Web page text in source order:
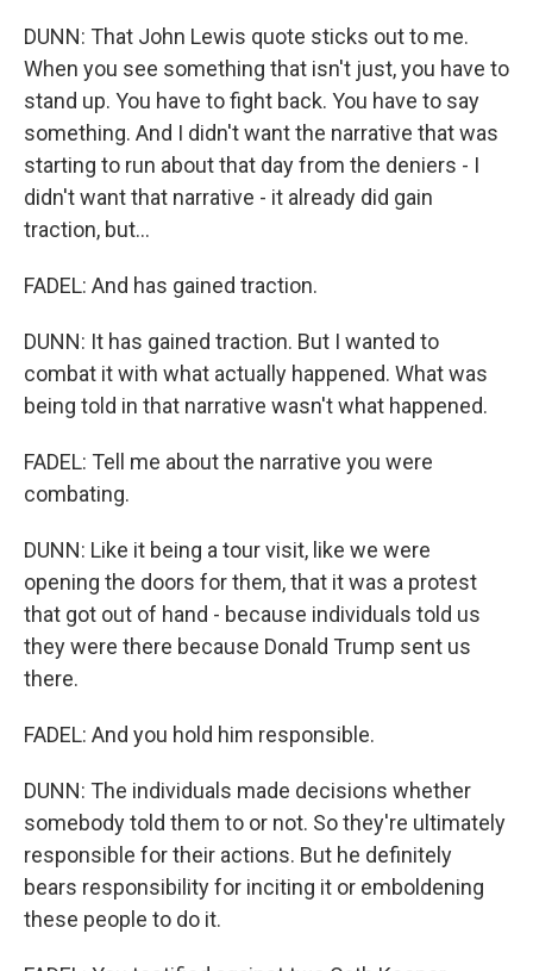
DUNN: That John Lewis quote sticks out to me.
When you see something that isn't just, you have to
stand up. You have to fight back. You have to say
something. And I didn't want the narrative that was
starting to run about that day from the deniers - I
didn't want that narrative - it already did gain
traction, but...
FADEL: And has gained traction.
DUNN: It has gained traction. But I wanted to
combat it with what actually happened. What was
being told in that narrative wasn't what happened.
FADEL: Tell me about the narrative you were
combating.
DUNN: Like it being a tour visit, like we were
opening the doors for them, that it was a protest
that got out of hand - because individuals told us
they were there because Donald Trump sent us
there.
FADEL: And you hold him responsible.
DUNN: The individuals made decisions whether
somebody told them to or not. So they're ultimately
responsible for their actions. But he definitely
bears responsibility for inciting it or emboldening
these people to do it.